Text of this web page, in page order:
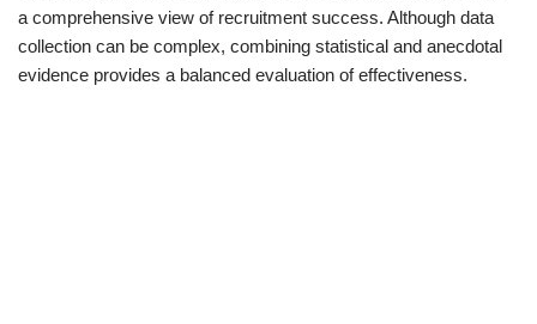
a comprehensive view of recruitment success. Although data
collection can be complex, combining statistical and anecdotal
evidence provides a balanced evaluation of effectiveness.